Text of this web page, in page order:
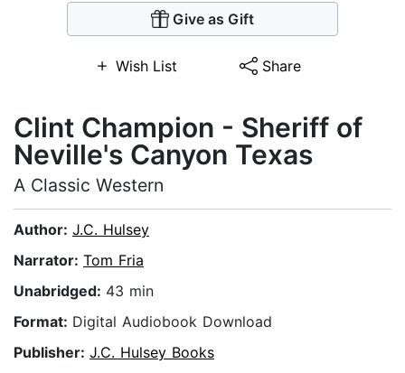
Give as Gift
Wish List Share
Clint Champion - Sheriff of
Neville's Canyon Texas
A Classic Western
Author: J.C. Hulsey
Narrator: Tom Fria
Unabridged: 43 min
Format: Digital Audiobook Download
Publisher: J.C. Hulsey Books